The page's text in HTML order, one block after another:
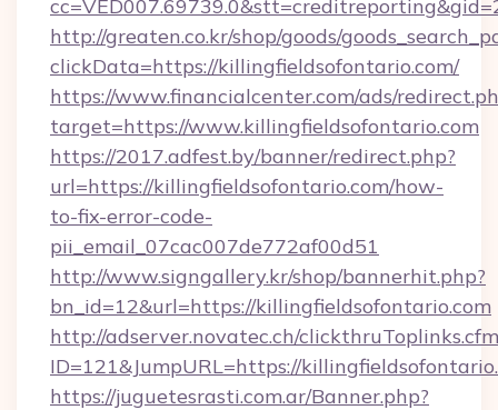
http://greaten.co.kr/shop/goods/
clickData=https://killingfieldsofontario.com/
https://www.financialcenter.com/ads/
target=https://www.killingfieldsofontario.com
https://2017.adfest.by/banner/redirect.php?
url=https://killingfieldsofontario.com/how-
to-fix-error-code-
pii_email_07cac007de772af00d51
http://www.signgallery.kr/shop/bannerhit.php?
bn_id=12&url=https://killingfieldsofontario.com
http://adserver.novatec.ch/
ID=121&JumpURL=https://
https://juguetesrasti.com.ar/Banner.php?